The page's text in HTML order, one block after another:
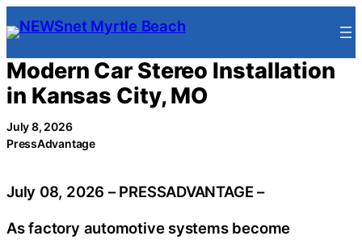
Skip
to
content
Modern Car Stereo Installation
in Kansas City, MO
July 8, 2026
PressAdvantage
July 08, 2026 – PRESSADVANTAGE –
As factory automotive systems become